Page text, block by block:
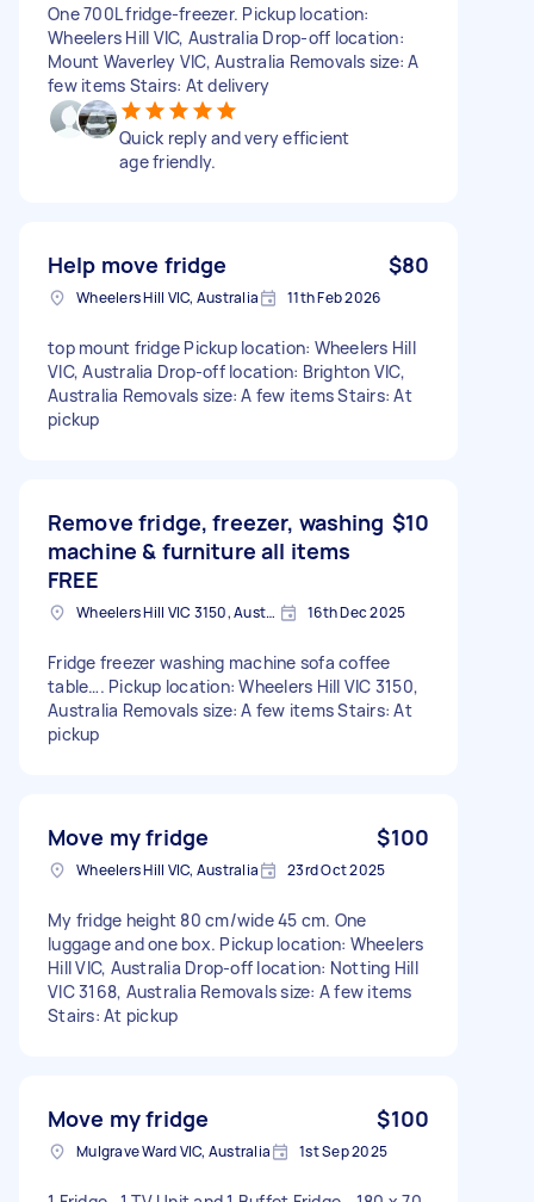
One 700L fridge-freezer. Pickup location:
Wheelers Hill VIC, Australia Drop-off location:
Mount Waverley VIC, Australia Removals size: A
few items Stairs: At delivery
Quick reply and very efficient
age friendly.
Help move fridge $80
Wheelers Hill VIC, Australia 11th Feb 2026
top mount fridge Pickup location: Wheelers Hill
VIC, Australia Drop-off location: Brighton VIC,
Australia Removals size: A few items Stairs: At
pickup
Remove fridge, freezer, washing
machine & furniture all items
FREE
$10
Wheelers Hill VIC 3150, Australia 16th Dec 2025
Fridge freezer washing machine sofa coffee
table…. Pickup location: Wheelers Hill VIC 3150,
Australia Removals size: A few items Stairs: At
pickup
Move my fridge $100
Wheelers Hill VIC, Australia 23rd Oct 2025
My fridge height 80 cm/wide 45 cm. One
luggage and one box. Pickup location: Wheelers
Hill VIC, Australia Drop-off location: Notting Hill
VIC 3168, Australia Removals size: A few items
Stairs: At pickup
Move my fridge $100
Mulgrave Ward VIC, Australia 1st Sep 2025